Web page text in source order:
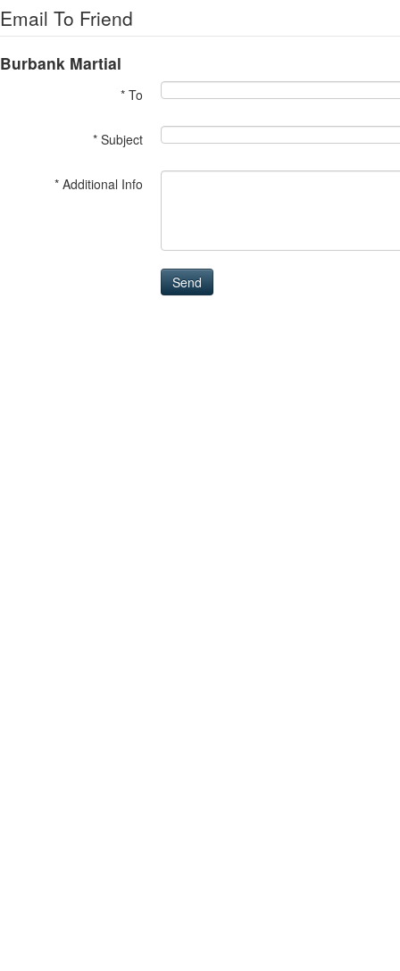
Email To Friend
Burbank Martial
* To
* Subject
* Additional Info
Send